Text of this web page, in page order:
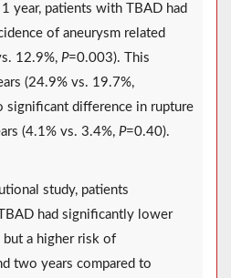
year, patients with TBAD had
of aneurysm related
12.9%, P=0.003). This
(24.9% vs. 19.7%,
significant difference in rupture
(4.1% vs. 3.4%, P=0.40).
study, patients
had significantly lower
a higher risk of
two years compared to